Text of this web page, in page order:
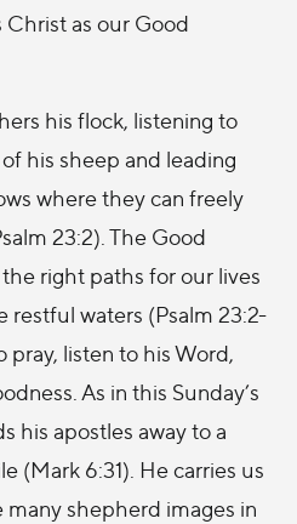
as our Good
his flock, listening to
his sheep and leading
where they can freely
23:2). The Good
right paths for our lives
restful waters (Psalm 23:2-
listen to his Word,
As in this Sunday’s
his apostles away to a
(Mark 6:31). He carries us
many shepherd images in